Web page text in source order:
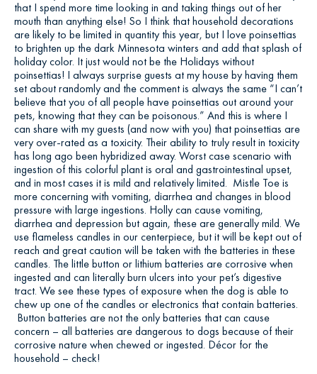
that I spend more time looking in and taking things out of her
mouth than anything else! So I think that household decorations
are likely to be limited in quantity this year, but I love poinsettias
to brighten up the dark Minnesota winters and add that splash of
holiday color. It just would not be the Holidays without
poinsettias! I always surprise guests at my house by having them
set about randomly and the comment is always the same “I can’t
believe that you of all people have poinsettias out around your
pets, knowing that they can be poisonous.” And this is where I
can share with my guests (and now with you) that poinsettias are
very over-rated as a toxicity. Their ability to truly result in toxicity
has long ago been hybridized away. Worst case scenario with
ingestion of this colorful plant is oral and gastrointestinal upset,
and in most cases it is mild and relatively limited. Mistle Toe is
more concerning with vomiting, diarrhea and changes in blood
pressure with large ingestions. Holly can cause vomiting,
diarrhea and depression but again, these are generally mild. We
use flameless candles in our centerpiece, but it will be kept out of
reach and great caution will be taken with the batteries in these
candles. The little button or lithium batteries are corrosive when
ingested and can literally burn ulcers into your pet’s digestive
tract. We see these types of exposure when the dog is able to
chew up one of the candles or electronics that contain batteries.
Button batteries are not the only batteries that can cause
concern – all batteries are dangerous to dogs because of their
corrosive nature when chewed or ingested. Décor for the
household – check!